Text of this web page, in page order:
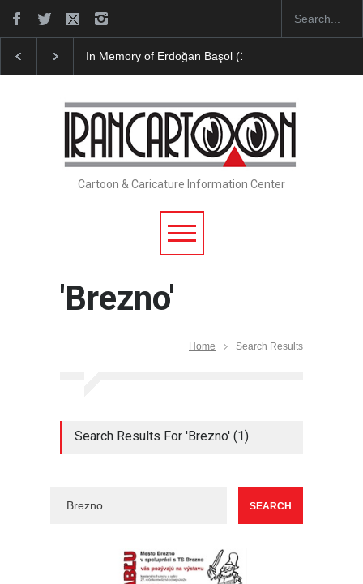
In Memory of Erdoğan Başol (1936–2026)
Cartoon & Caricature Information Center
'Brezno'
Home Search Results
Search Results For 'Brezno' (1)